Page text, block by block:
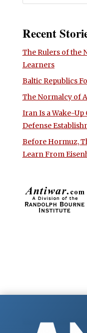
Recent
The Rulers of the
Learners
Baltic Republics
The Normalcy of
Iran Is a Wake-Up
Defense
Before Hormuz,
Learn From